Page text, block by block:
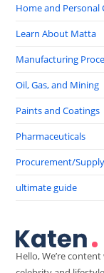
Home and Personal
Learn About Matta
Manufacturing
Oil, Gas, and Mining
Paints and Coatings
Pharmaceuticals
Procurement/
ultimate guide
Hello, We’re